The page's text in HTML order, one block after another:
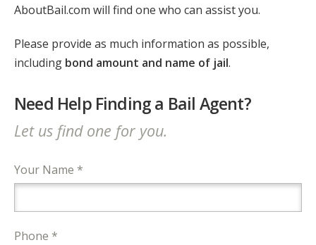
AboutBail.com will find one who can assist you.
Please provide as much information as possible,
including bond amount and name of jail.
Need Help Finding a Bail Agent?
Let us find one for you.
Your Name *
Phone *